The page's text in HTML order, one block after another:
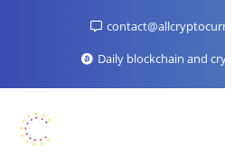
Daily blockchain and